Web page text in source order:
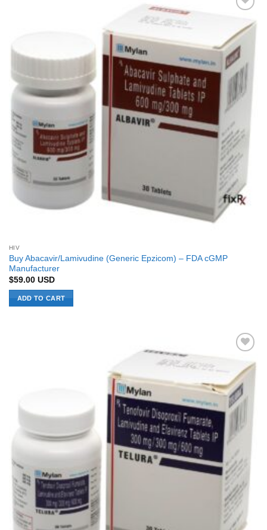
Wishlist
HIV
Buy Abacavir/Lamivudine (Generic Epzicom) – FDA cGMP
Manufacturer
$59.00 USD
ADD TO CART
Wishlist